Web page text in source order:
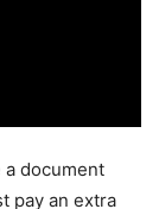
a document
pay an extra